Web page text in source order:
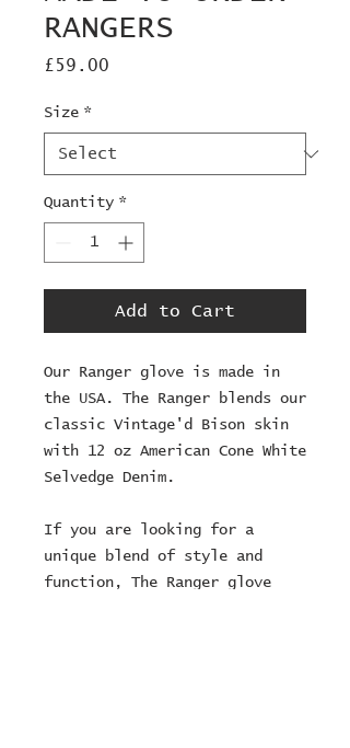
RANGERS
£59.00
Size *
Quantity *
Add to Cart
Our Ranger glove is made in
the USA. The Ranger blends our
classic Vintage'd Bison skin
with 12 oz American Cone White
Selvedge Denim.
If you are looking for a
unique blend of style and
function, The Ranger glove